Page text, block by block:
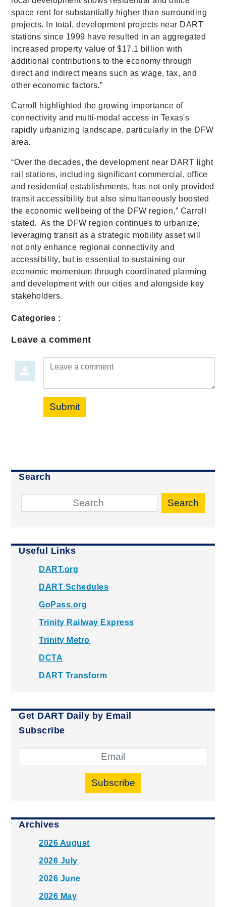
space rent for substantially higher than surrounding
projects. In total, development projects near DART
stations since 1999 have resulted in an aggregated
increased property value of $17.1 billion with
additional contributions to the economy through
direct and indirect means such as wage, tax, and
other economic factors.”
Carroll highlighted the growing importance of
connectivity and multi-modal access in Texas's
rapidly urbanizing landscape, particularly in the DFW
area.
“Over the decades, the development near DART light
rail stations, including significant commercial, office
and residential establishments, has not only provided
transit accessibility but also simultaneously boosted
the economic wellbeing of the DFW region,” Carroll
stated. As the DFW region continues to urbanize,
leveraging transit as a strategic mobility asset will
not only enhance regional connectivity and
accessibility, but is essential to sustaining our
economic momentum through coordinated planning
and development with our cities and alongside key
stakeholders.
Categories :
Leave a comment
Leave a comment
Submit
Search
Search
Useful Links
DART.org
DART Schedules
GoPass.org
Trinity Railway Express
Trinity Metro
DCTA
DART Transform
Get DART Daily by Email
Subscribe
Subscribe
Archives
2026 August
2026 July
2026 June
2026 May